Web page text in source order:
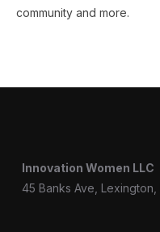
community and more.
Innovation Women LLC
45 Banks Ave, Lexington,